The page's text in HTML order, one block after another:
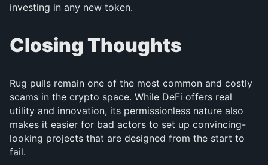
investing in any new token.
Closing Thoughts
Rug pulls remain one of the most common and costly
scams in the crypto space. While DeFi offers real
utility and innovation, its permissionless nature also
makes it easier for bad actors to set up convincing-
looking projects that are designed from the start to
fail.